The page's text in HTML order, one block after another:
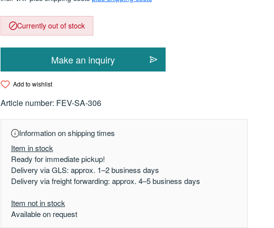
Currently out of stock
Make an inquiry
Add to wishlist
Article number: FEV-SA-306
Information on shipping times
Item in stock
Ready for immediate pickup!
Delivery via GLS: approx. 1–2 business days
Delivery via freight forwarding: approx. 4–5 business days
Item not in stock
Available on request